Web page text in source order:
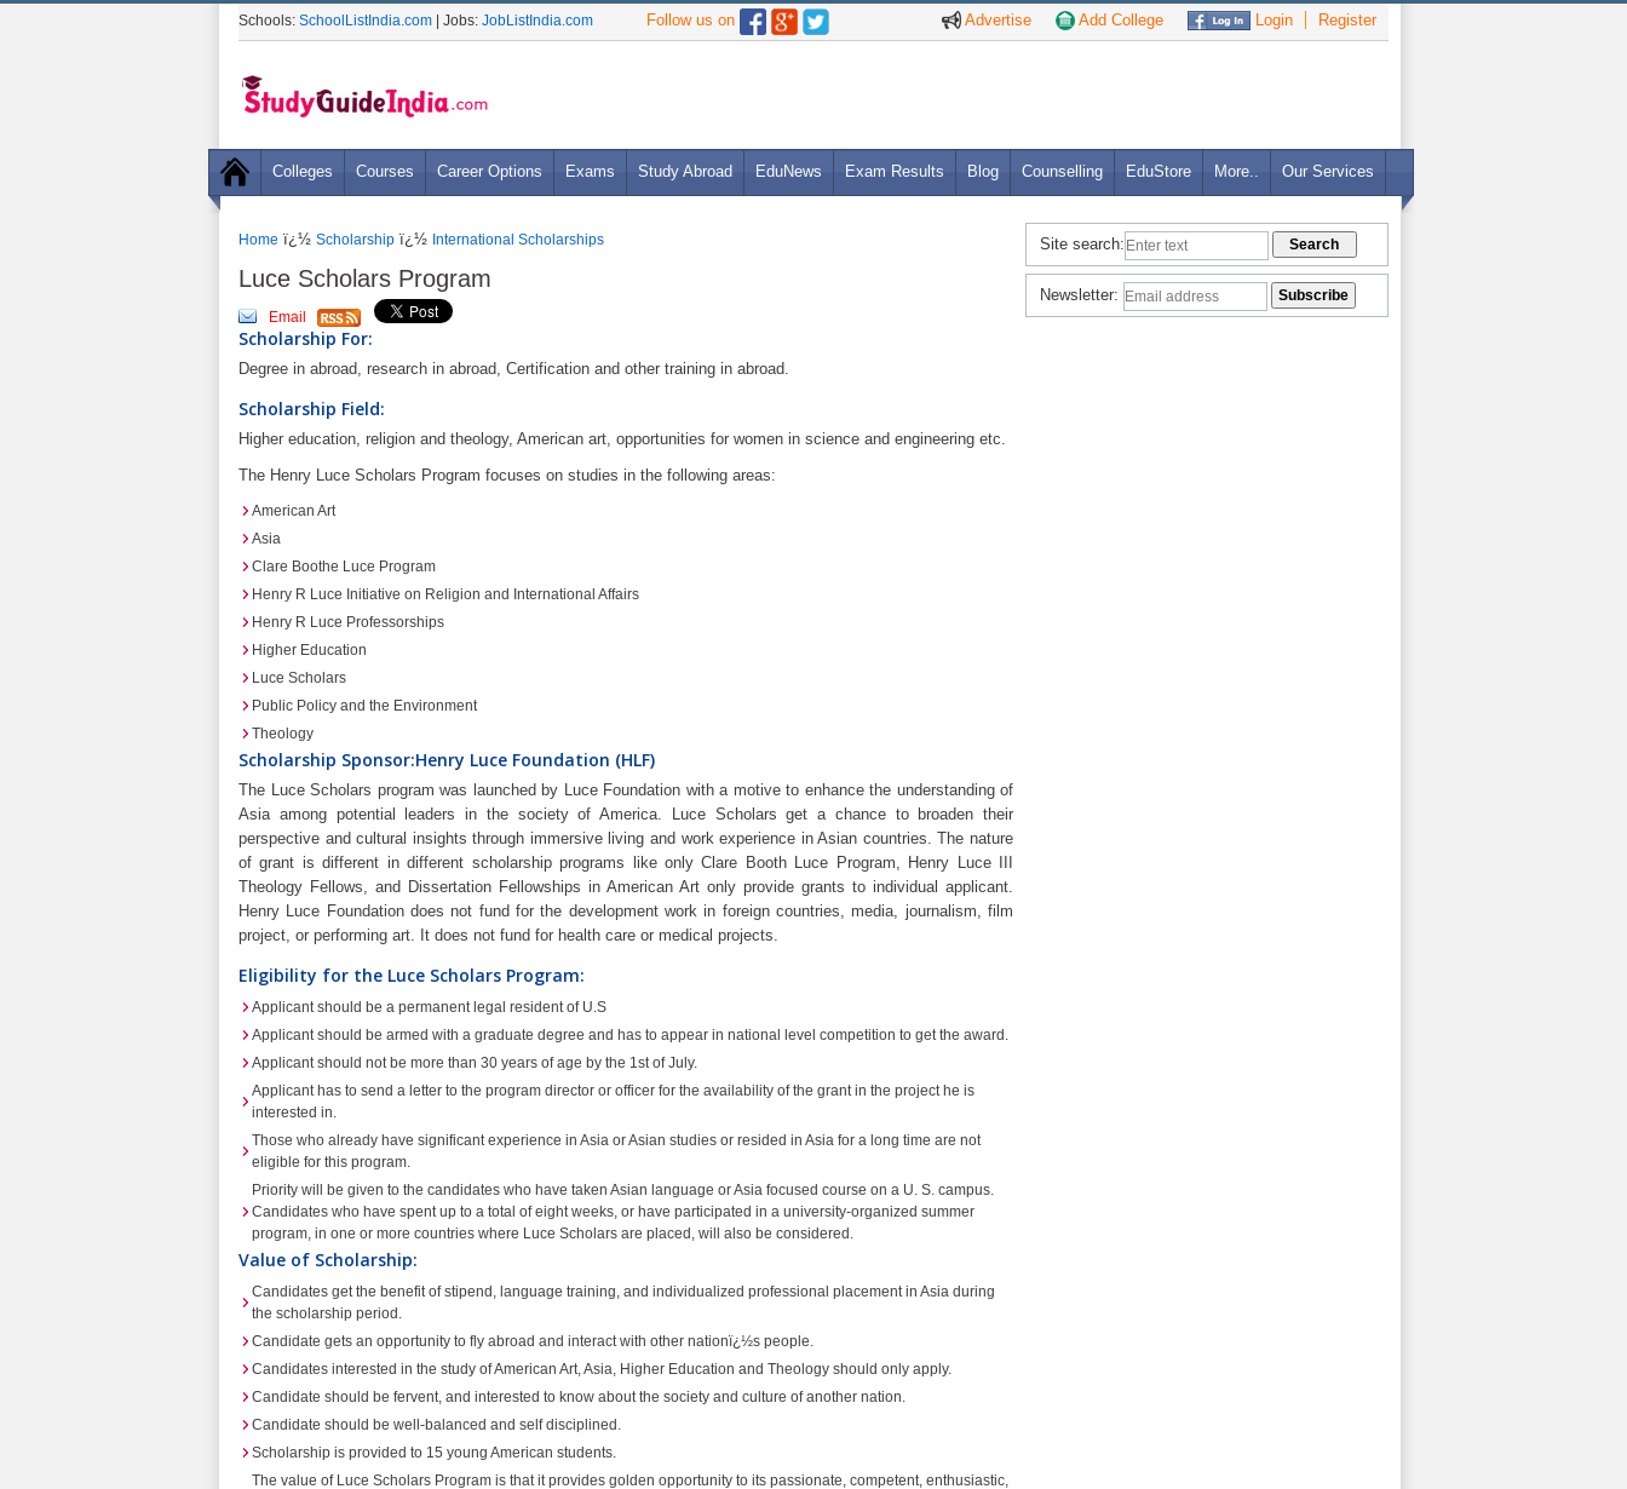
Advertise Add College Login Register
Schools: SchoolListIndia.com | Jobs: JobListIndia.com Follow us on
Colleges Courses Career Options Exams Study Abroad EduNews Exam Results Blog Counselling EduStore More.. Our Services
Home ï¿½ Scholarship ï¿½ International Scholarships
Luce Scholars Program
Email
Scholarship For:
Degree in abroad, research in abroad, Certification and other training in abroad.
Scholarship Field:
Higher education, religion and theology, American art, opportunities for women in science and engineering etc.
The Henry Luce Scholars Program focuses on studies in the following areas:
American Art
Asia
Clare Boothe Luce Program
Henry R Luce Initiative on Religion and International Affairs
Henry R Luce Professorships
Higher Education
Luce Scholars
Public Policy and the Environment
Theology
Scholarship Sponsor:Henry Luce Foundation (HLF)
The Luce Scholars program was launched by Luce Foundation with a motive to enhance the understanding of
Asia among potential leaders in the society of America. Luce Scholars get a chance to broaden their
perspective and cultural insights through immersive living and work experience in Asian countries. The nature
of grant is different in different scholarship programs like only Clare Booth Luce Program, Henry Luce III
Theology Fellows, and Dissertation Fellowships in American Art only provide grants to individual applicant.
Henry Luce Foundation does not fund for the development work in foreign countries, media, journalism, film
project, or performing art. It does not fund for health care or medical projects.
Eligibility for the Luce Scholars Program:
Applicant should be a permanent legal resident of U.S
Applicant should be armed with a graduate degree and has to appear in national level competition to get the award.
Applicant should not be more than 30 years of age by the 1st of July.
Applicant has to send a letter to the program director or officer for the availability of the grant in the project he is
interested in.
Those who already have significant experience in Asia or Asian studies or resided in Asia for a long time are not
eligible for this program.
Priority will be given to the candidates who have taken Asian language or Asia focused course on a U. S. campus.
Candidates who have spent up to a total of eight weeks, or have participated in a university-organized summer
program, in one or more countries where Luce Scholars are placed, will also be considered.
Value of Scholarship:
Candidates get the benefit of stipend, language training, and individualized professional placement in Asia during
the scholarship period.
Candidate gets an opportunity to fly abroad and interact with other nationï¿½s people.
Candidates interested in the study of American Art, Asia, Higher Education and Theology should only apply.
Candidate should be fervent, and interested to know about the society and culture of another nation.
Candidate should be well-balanced and self disciplined.
Scholarship is provided to 15 young American students.
The value of Luce Scholars Program is that it provides golden opportunity to its passionate, competent, enthusiastic,
Site search:
Newsletter: